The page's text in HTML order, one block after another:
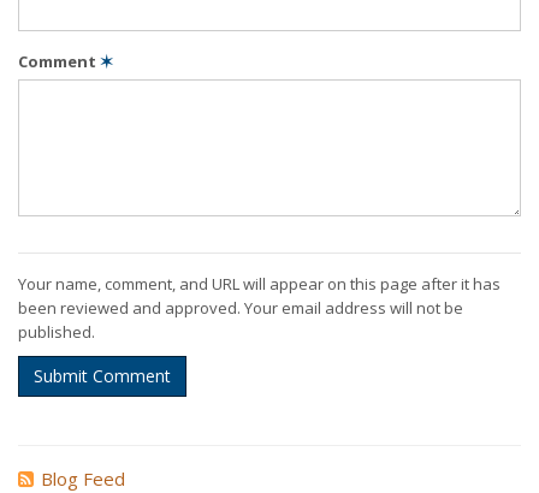
Comment ✶
Your name, comment, and URL will appear on this page after it has
been reviewed and approved. Your email address will not be
published.
Submit Comment
Blog Feed